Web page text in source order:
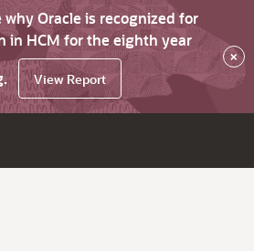
why Oracle is recognized for
in HCM for the eighth year
View Report
×